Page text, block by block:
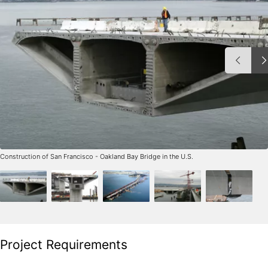
Construction of San Francisco - Oakland Bay Bridge in the U.S.
Project Requirements